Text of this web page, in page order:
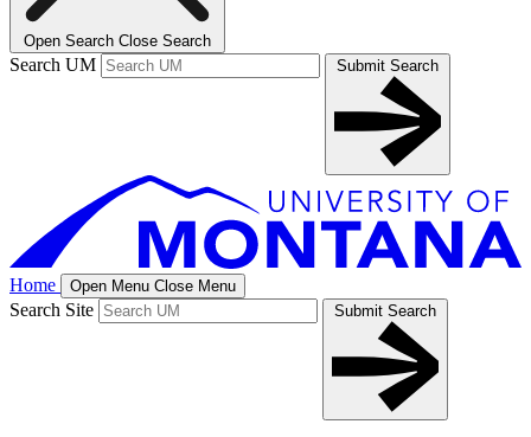
Open Search Close Search
Search UM Submit Search
Home Open Menu Close Menu
Search Site Submit Search